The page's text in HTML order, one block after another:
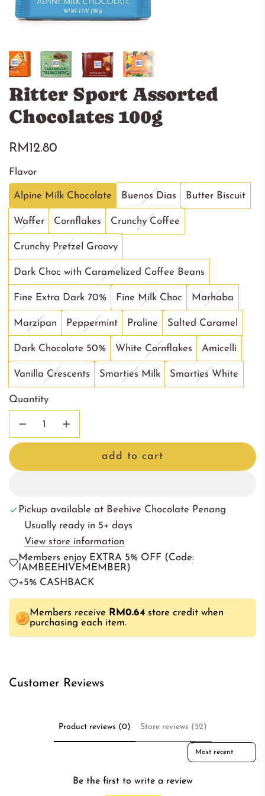
Ritter Sport Assorted
Chocolates 100g
Regular
price
RM12.80
Flavor
Alpine Milk Chocolate Buenos Dias Butter Biscuit
Waffer Cornflakes Crunchy Coffee
Crunchy Pretzel Groovy
Dark Choc with Caramelized Coffee Beans
Fine Extra Dark 70% Fine Milk Choc Marhaba
Marzipan Peppermint Praline Salted Caramel
Dark Chocolate 50% White Cornflakes Amicelli
Vanilla Crescents Smarties Milk Smarties White
Quantity
add to cart
d
i
g
.
.
Pickup available at Beehive Chocolate Penang
Usually ready in 5+ days
View store information
Members enjoy EXTRA 5% OFF (Code:
IAMBEEHIVEMEMBER)
+5% CASHBACK
Members receive RM0.64 store credit when
purchasing each item.
Customer Reviews
Product reviews (0) Store reviews (52)
Sort reviews by
Be the first to write a review